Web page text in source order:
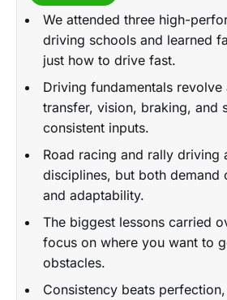
We attended three high-
driving schools and learned
just how to drive fast.
Driving fundamentals
transfer, vision, braking, and
consistent inputs.
Road racing and rally driving
disciplines, but both demand
and adaptability.
The biggest lessons carried
focus on where you want to
obstacles.
Consistency beats